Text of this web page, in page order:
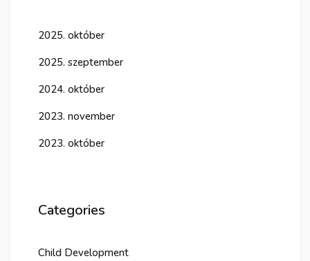
2025. október
2025. szeptember
2024. október
2023. november
2023. október
Categories
Child Development